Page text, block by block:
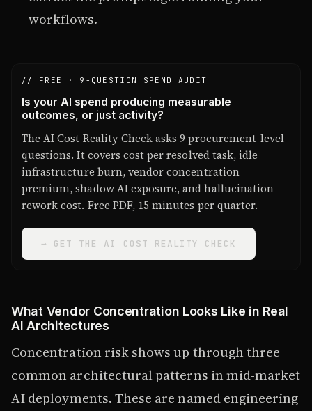
workflows.
// FREE · 9-QUESTION SPEND AUDIT
Is your AI spend producing measurable
outcomes, or just activity?
The AI Cost Reality Check asks 9 procurement-level
questions. It covers cost per resolved task, idle
infrastructure burn, vendor concentration
premium, shadow AI exposure, and hallucination
rework cost. Free PDF, 15 minutes per quarter.
→ GET THE AI COST REALITY CHECK
What Vendor Concentration Looks Like in Real
AI Architectures
Concentration risk shows up through three
common architectural patterns in mid-market
AI deployments. These are named engineering